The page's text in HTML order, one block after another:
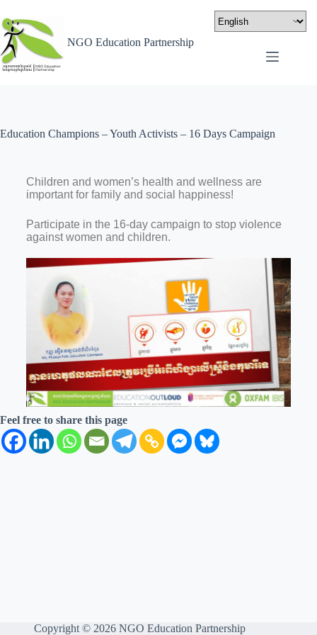
NGO Education Partnership
Education Champions – Youth Activists – 16 Days Campaign
Children and women’s health and wellness are
important for family and social happiness!
Participate in the 16-day campaign to stop violence
against women and children.
Feel free to share this page
Copyright © 2026 NGO Education Partnership